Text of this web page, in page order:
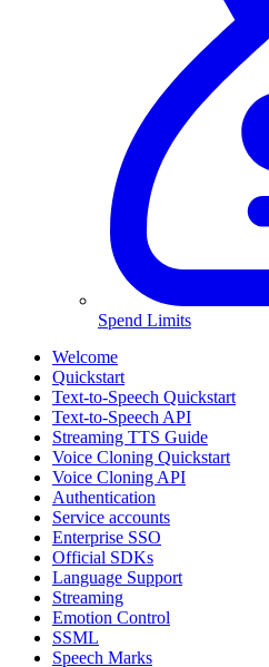
Spend Limits
Welcome
Quickstart
Text-to-Speech Quickstart
Text-to-Speech API
Streaming TTS Guide
Voice Cloning Quickstart
Voice Cloning API
Authentication
Service accounts
Enterprise SSO
Official SDKs
Language Support
Streaming
Emotion Control
SSML
Speech Marks